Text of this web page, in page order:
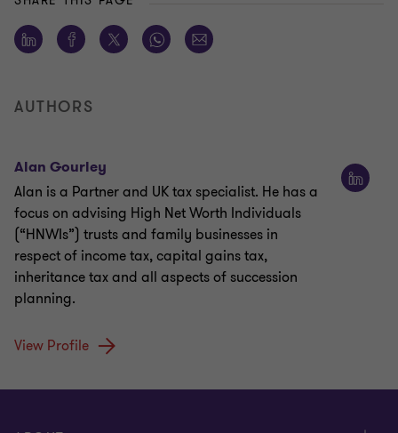
AUTHORS
Alan Gourley
Alan is a Partner and UK tax specialist. He has a
focus on advising High Net Worth Individuals
(“HNWIs”) trusts and family businesses in
respect of income tax, capital gains tax,
inheritance tax and all aspects of succession
planning.
View Profile